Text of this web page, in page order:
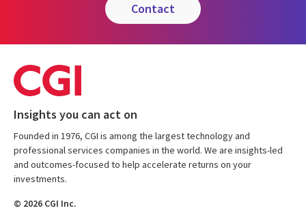
contact
Insights you can act on
Founded in 1976, CGI is among the largest technology and
professional services companies in the world. We are insights-led
and outcomes-focused to help accelerate returns on your
investments.
© 2026 CGI Inc.